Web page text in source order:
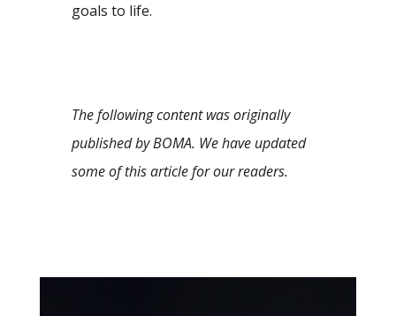
goals to life.
The following content was originally
published by BOMA. We have updated
some of this article for our readers.